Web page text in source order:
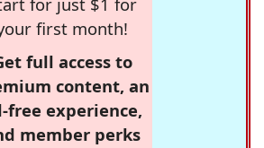
first month!
full access to
content, an
free experience,
member perks